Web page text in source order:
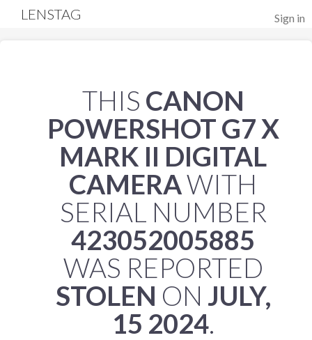
Sign in
LENSTAG
THIS CANON
POWERSHOT G7 X
MARK II DIGITAL
CAMERAWITH
SERIAL NUMBER
423052005885
WAS REPORTED
STOLEN ON JULY,
15 2024.